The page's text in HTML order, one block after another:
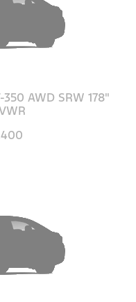
AWD SRW 178"